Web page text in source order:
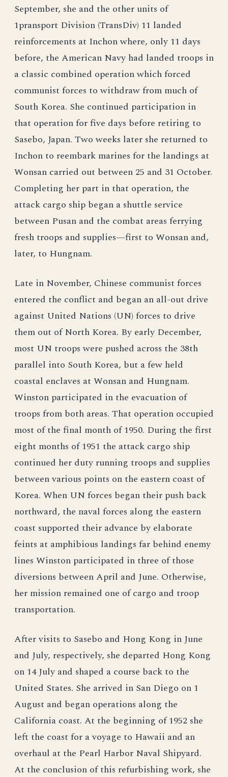
September, she and the other units of
1pransport Division (TransDiv) 11 landed
reinforcements at Inchon where, only 11 days
before, the American Navy had landed troops in
a classic combined operation which forced
communist forces to withdraw from much of
South Korea. She continued participation in
that operation for five days before retiring to
Sasebo, Japan. Two weeks later she returned to
Inchon to reembark marines for the landings at
Wonsan carried out between 25 and 31 October.
Completing her part in that operation, the
attack cargo ship began a shuttle service
between Pusan and the combat areas ferrying
fresh troops and supplies—first to Wonsan and,
later, to Hungnam.
Late in November, Chinese communist forces
entered the conflict and began an all-out drive
against United Nations (UN) forces to drive
them out of North Korea. By early December,
most UN troops were pushed across the 38th
parallel into South Korea, but a few held
coastal enclaves at Wonsan and Hungnam.
Winston participated in the evacuation of
troops from both areas. That operation occupied
most of the final month of 1950. During the first
eight months of 1951 the attack cargo ship
continued her duty running troops and supplies
between various points on the eastern coast of
Korea. When UN forces began their push back
northward, the naval forces along the eastern
coast supported their advance by elaborate
feints at amphibious landings far behind enemy
lines Winston participated in three of those
diversions between April and June. Otherwise,
her mission remained one of cargo and troop
transportation.
After visits to Sasebo and Hong Kong in June
and July, respectively, she departed Hong Kong
on 14 July and shaped a course back to the
United States. She arrived in San Diego on 1
August and began operations along the
California coast. At the beginning of 1952 she
left the coast for a voyage to Hawaii and an
overhaul at the Pearl Harbor Naval Shipyard.
At the conclusion of this refurbishing work, she